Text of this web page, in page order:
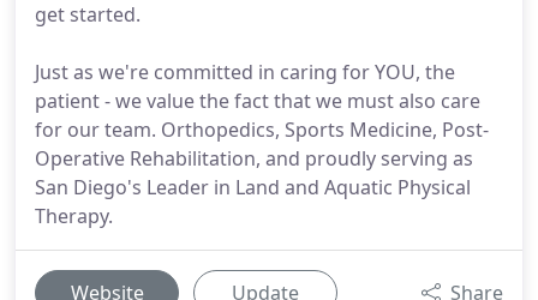
get started.
Just as we're committed in caring for YOU, the
patient - we value the fact that we must also care
for our team. Orthopedics, Sports Medicine, Post-
Operative Rehabilitation, and proudly serving as
San Diego's Leader in Land and Aquatic Physical
Therapy.
Website Update Share